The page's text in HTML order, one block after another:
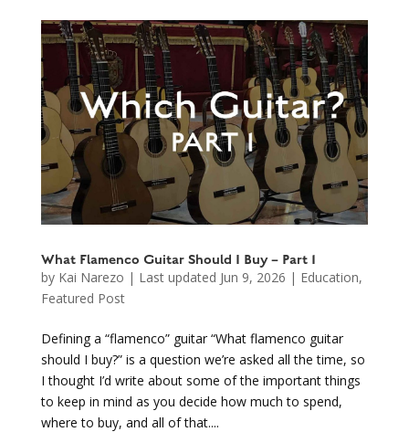
What Flamenco Guitar Should I Buy – Part 1
by Kai Narezo | Last updated Jun 9, 2026 | Education,
Featured Post
Defining a “flamenco” guitar “What flamenco guitar
should I buy?” is a question we’re asked all the time, so
I thought I’d write about some of the important things
to keep in mind as you decide how much to spend,
where to buy, and all of that....